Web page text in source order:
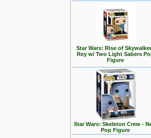
Star Wars: Rise of
Rey w/ Two Light Sabers
Figure
Star Wars: Skeleton Crew -
Pop Figure